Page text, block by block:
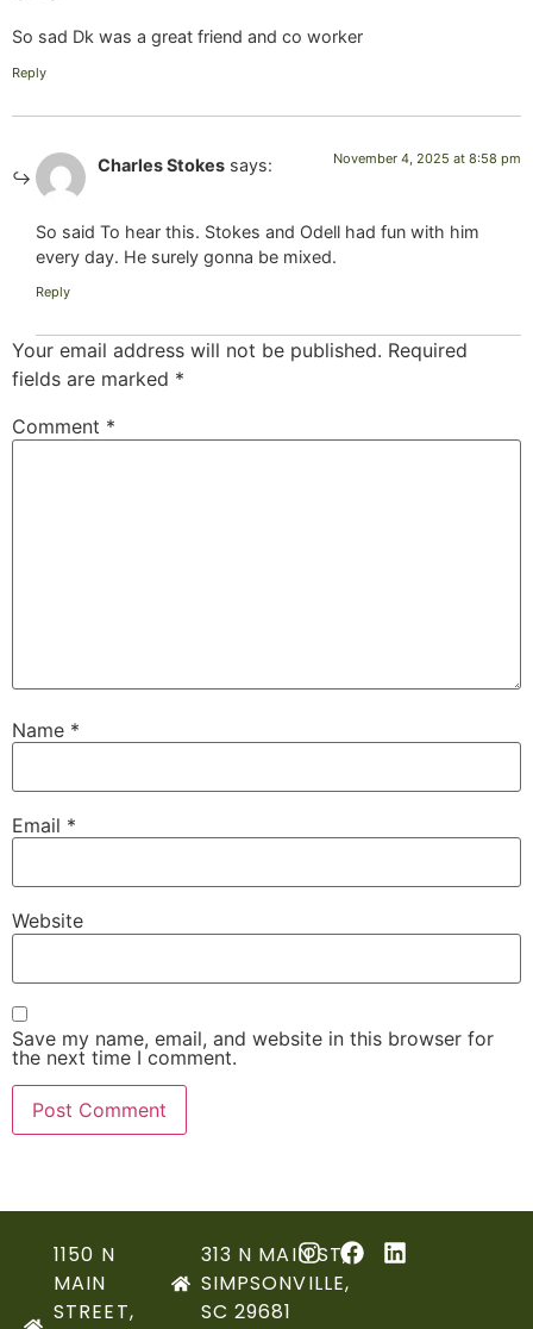
So sad Dk was a great friend and co worker
Reply
Charles Stokes says: November 4, 2025 at 8:58 pm
So said To hear this. Stokes and Odell had fun with him
every day. He surely gonna be mixed.
Reply
Your email address will not be published. Required
fields are marked *
Comment *
Name *
Email *
Website
Save my name, email, and website in this browser for
the next time I comment.
1150 N
MAIN
STREET,
313 N MAIN ST,
SIMPSONVILLE,
SC 29681